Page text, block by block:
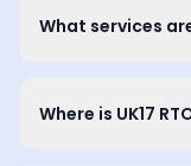
What services
Where is UK17